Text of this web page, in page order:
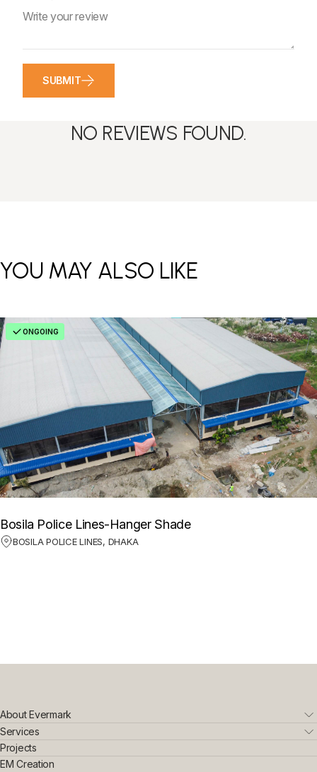
SUBMIT
NO REVIEWS FOUND.
YOU MAY ALSO LIKE
ONGOING
Bosila Police Lines-Hanger Shade
BOSILA POLICE LINES, DHAKA
About Evermark
Who We Are
Leadership Team
Sustainability & Innovation
Services
Real Estate
Interior Exterior
Projects
EM Creation